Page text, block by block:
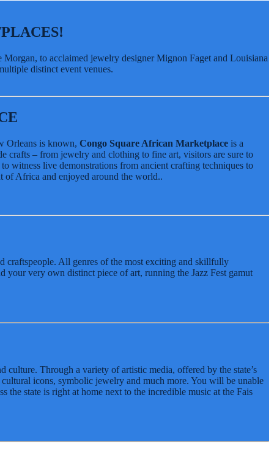
to acclaimed jewelry designer Mignon Faget and Louisiana
distinct event venues.
Orleans is known, Congo Square African Marketplace is a
crafts – from jewelry and clothing to fine art, visitors are sure to
witness live demonstrations from ancient crafting techniques to
of Africa and enjoyed around the world..
craftspeople. All genres of the most exciting and skillfully
your very own distinct piece of art, running the Jazz Fest gamut
Through a variety of artistic media, offered by the state’s
icons, symbolic jewelry and much more. You will be unable
the state is right at home next to the incredible music at the Fais